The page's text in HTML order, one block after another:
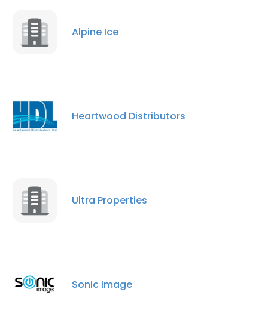
Alpine Ice
Heartwood Distributors
Ultra Properties
Sonic Image
This website uses cookies to improve user
experience. By using our website you
consent to all cookies in accordance with
DECLINE ALL